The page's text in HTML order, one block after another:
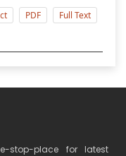
PDF Full Text
stop-place for latest